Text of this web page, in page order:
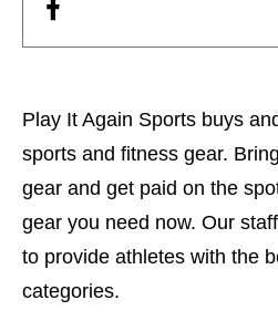
Play It Again Sports buys
sports and fitness gear.
gear and get paid on the
gear you need now. Our
to provide athletes with the
categories.